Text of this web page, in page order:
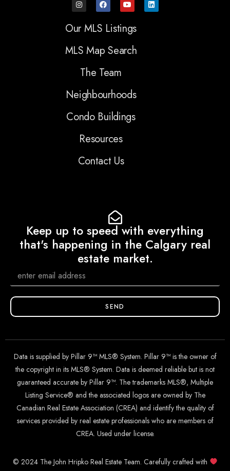
Our MLS Listings
MLS Map Search
The Team
Neighbourhoods
Condo Buildings
Resources
Contact Us
Keep up to speed with everything
that's happening in the Calgary real
estate market.
SEND
Data is supplied by Pillar 9™ MLS® System. Pillar 9™ is the owner of
the copyright in its MLS® System. Data is deemed reliable but is not
guaranteed accurate by Pillar 9™. The trademarks MLS®, Multiple
Listing Service® and the associated logos are owned by The
Canadian Real Estate Association (CREA) and identify the quality of
services provided by real estate professionals who are members of
CREA. Used under license.
© 2024 The John Hripko Real Estate Team. Carefully crafted with